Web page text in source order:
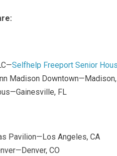
Selfhelp Freeport Senior
Madison Downtown—Madison,
FL
Pavilion—Los Angeles, CA
CO